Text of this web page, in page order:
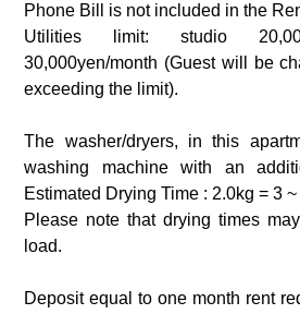
Phone Bill is not included in the
Utilities limit: studio
30,000yen/month (Guest will be
exceeding the limit).
The washer/dryers, in this
washing machine with an
Estimated Drying Time : 2.0kg = 3
Please note that drying times
load.
Deposit equal to one month rent